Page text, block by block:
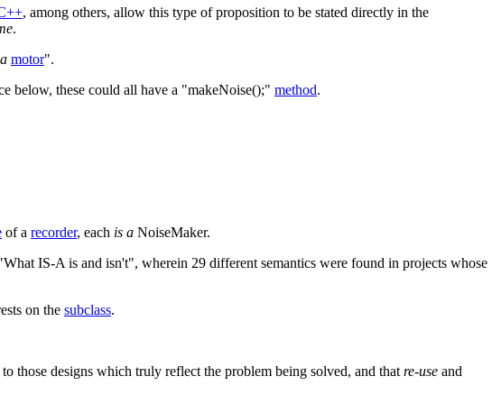
, among others, allow this type of proposition to be stated directly in the
.
motor".
below, these could all have a "makeNoise();" method.
of a recorder, each is a NoiseMaker.
IS-A is and isn't", wherein 29 different semantics were found in projects whose
on the subclass.
to those designs which truly reflect the problem being solved, and that re-use and